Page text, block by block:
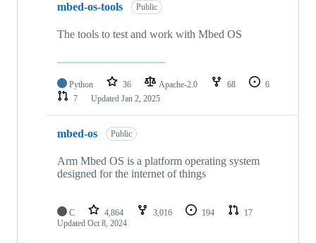
mbed-os-tools Public
The tools to test and work with Mbed OS
Python 36 Apache-2.0 68
6
7
Updated Jan 2, 2025
mbed-os Public
Arm Mbed OS is a platform operating system
designed for the internet of things
C 4,864 3,016 194
17
Updated Oct 8, 2024